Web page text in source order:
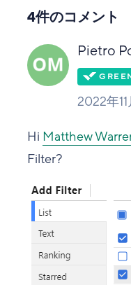
4件のコメント
Pietro
2022年
Hi Matthew
Filter?